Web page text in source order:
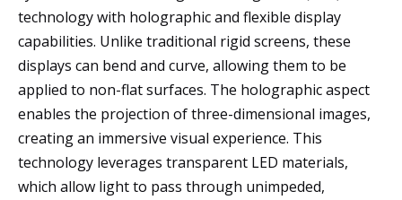
technology with holographic and flexible display
capabilities. Unlike traditional rigid screens, these
displays can bend and curve, allowing them to be
applied to non-flat surfaces. The holographic aspect
enables the projection of three-dimensional images,
creating an immersive visual experience. This
technology leverages transparent LED materials,
which allow light to pass through unimpeded,